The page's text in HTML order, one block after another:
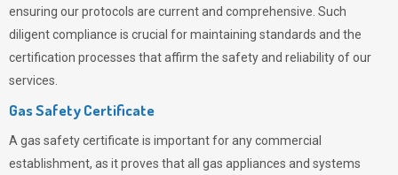
ensuring our protocols are current and comprehensive. Such
diligent compliance is crucial for maintaining standards and the
certification processes that affirm the safety and reliability of our
services.
Gas Safety Certificate
A gas safety certificate is important for any commercial
establishment, as it proves that all gas appliances and systems